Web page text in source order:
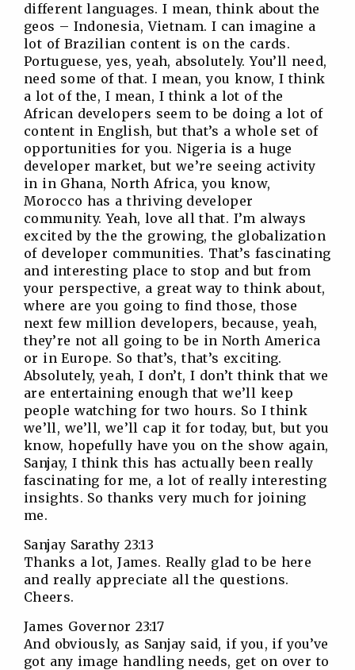
different languages. I mean, think about the
geos – Indonesia, Vietnam. I can imagine a
lot of Brazilian content is on the cards.
Portuguese, yes, yeah, absolutely. You’ll need,
need some of that. I mean, you know, I think
a lot of the, I mean, I think a lot of the
African developers seem to be doing a lot of
content in English, but that’s a whole set of
opportunities for you. Nigeria is a huge
developer market, but we’re seeing activity
in in Ghana, North Africa, you know,
Morocco has a thriving developer
community. Yeah, love all that. I’m always
excited by the the growing, the globalization
of developer communities. That’s fascinating
and interesting place to stop and but from
your perspective, a great way to think about,
where are you going to find those, those
next few million developers, because, yeah,
they’re not all going to be in North America
or in Europe. So that’s, that’s exciting.
Absolutely, yeah, I don’t, I don’t think that we
are entertaining enough that we’ll keep
people watching for two hours. So I think
we’ll, we’ll, we’ll cap it for today, but, but you
know, hopefully have you on the show again,
Sanjay, I think this has actually been really
fascinating for me, a lot of really interesting
insights. So thanks very much for joining
me.
Sanjay Sarathy 23:13
Thanks a lot, James. Really glad to be here
and really appreciate all the questions.
Cheers.
James Governor 23:17
And obviously, as Sanjay said, if you, if you’ve
got any image handling needs, get on over to